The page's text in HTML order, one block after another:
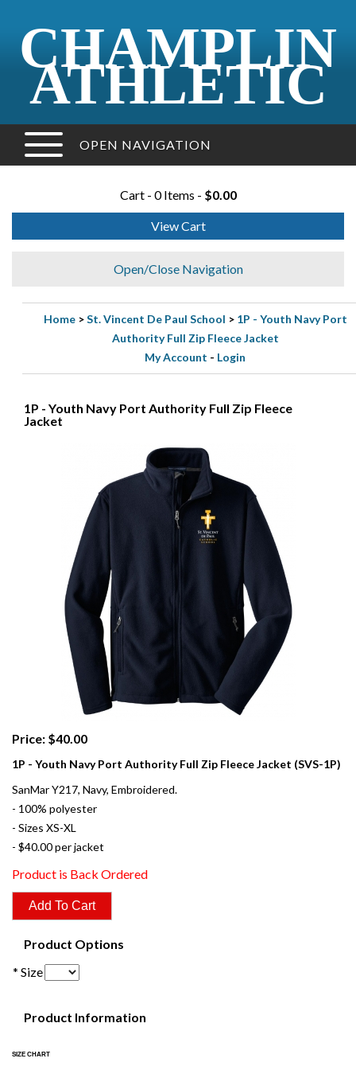
CHAMPLIN
ATHLETIC
OPEN NAVIGATION
Cart - 0 Items - $0.00
View Cart
Open/Close Navigation
Home>St. Vincent De Paul School > 1P - Youth Navy Port
Authority Full Zip Fleece Jacket
My Account - Login
1P - Youth Navy Port Authority Full Zip Fleece
Jacket
Price: $40.00
1P - Youth Navy Port Authority Full Zip Fleece Jacket (SVS-1P)
SanMar Y217, Navy, Embroidered.
- 100% polyester
- Sizes XS-XL
- $40.00 per jacket
Product is Back Ordered
Product Options
* Size
Product Information
SIZE CHART